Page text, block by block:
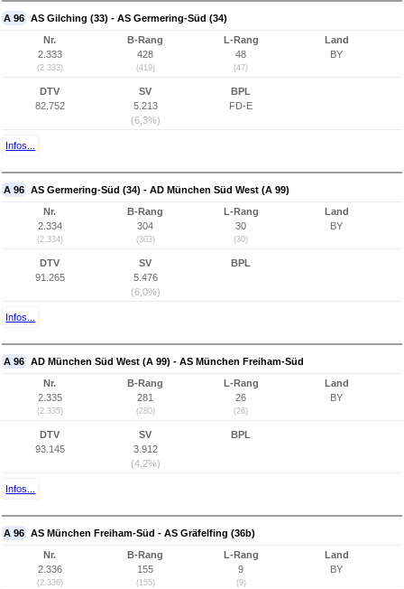
A 96 AS Gilching (33) - AS Germering-Süd (34)
Nr.
2.333
(2.333)
B-Rang
428
(419)
L-Rang
48
(47)
Land
BY
DTV
82.752
SV
5.213
(6,3%)
BPL
FD-E
Infos...
A 96 AS Germering-Süd (34) - AD München Süd West (A 99)
Nr.
2.334
(2.334)
B-Rang
304
(303)
L-Rang
30
(30)
Land
BY
DTV
91.265
SV
5.476
(6,0%)
BPL
Infos...
A 96 AD München Süd West (A 99) - AS München Freiham-Süd
Nr.
2.335
(2.335)
B-Rang
281
(280)
L-Rang
26
(26)
Land
BY
DTV
93.145
SV
3.912
(4,2%)
BPL
Infos...
A 96 AS München Freiham-Süd - AS Gräfelfing (36b)
Nr.
2.336
(2.336)
B-Rang
155
(155)
L-Rang
9
(9)
Land
BY